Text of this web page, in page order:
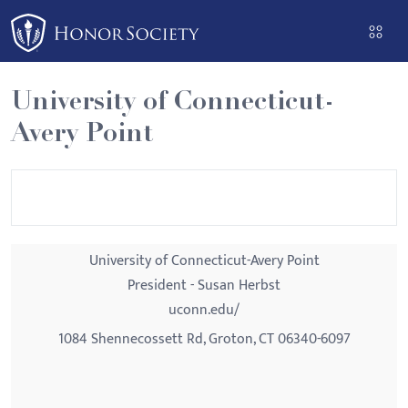
Please
note:
This
website
includes
an
University of Connecticut-
Avery Point
University of Connecticut-Avery Point
President - Susan Herbst
uconn.edu/
1084 Shennecossett Rd, Groton, CT 06340-6097